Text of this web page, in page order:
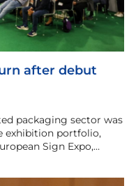
after debut
packaging sector was
exhibition portfolio,
Sign Expo,…